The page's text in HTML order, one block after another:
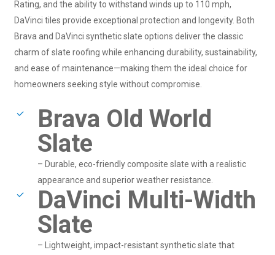
Rating, and the ability to withstand winds up to 110 mph,
DaVinci tiles provide exceptional protection and longevity. Both
Brava and DaVinci synthetic slate options deliver the classic
charm of slate roofing while enhancing durability, sustainability,
and ease of maintenance—making them the ideal choice for
homeowners seeking style without compromise.
Brava Old World
Slate
– Durable, eco-friendly composite slate with a realistic
appearance and superior weather resistance.
DaVinci Multi-Width
Slate
– Lightweight, impact-resistant synthetic slate that